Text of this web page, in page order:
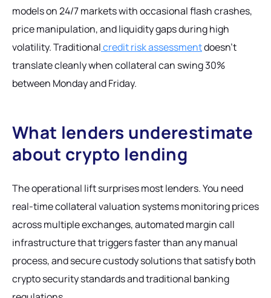
models on 24/7 markets with occasional flash crashes,
price manipulation, and liquidity gaps during high
volatility. Traditionalcredit risk assessmentdoesn't
translate cleanly when collateral can swing 30%
between Monday and Friday.
What lenders underestimate
about crypto lending
The operational lift surprises most lenders. You need
real-time collateral valuation systems monitoring prices
across multiple exchanges, automated margin call
infrastructure that triggers faster than any manual
process, and secure custody solutions that satisfy both
crypto security standards and traditional banking